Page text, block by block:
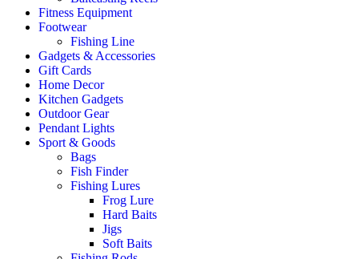
Fitness Equipment
Footwear
Fishing Line
Gadgets & Accessories
Gift Cards
Home Decor
Kitchen Gadgets
Outdoor Gear
Pendant Lights
Sport & Goods
Bags
Fish Finder
Fishing Lures
Frog Lure
Hard Baits
Jigs
Soft Baits